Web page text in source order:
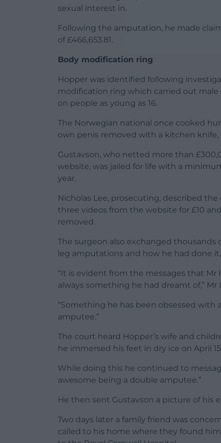
sexual interest in.
Following the amputation, he made
of £466,653.81.
Body modification ring
Hopper was identified following
modification ring which carried out
on people as young as 16.
The Norwegian national once cooked
own penis removed with a kitchen
Gustavson, who netted more than
website, was jailed for life with a
year.
Nicholas Lee, prosecuting, described the
three videos from the website for £10
removed.
The surgeon also exchanged
leg amputations and how he had done
“It is evident from the messages that
always something he had dreamt of,” Mr
“Something he has been obsessed with
amputee.”
The court heard Hopper’s wife and
he immersed his feet in dry ice on April 15
While doing this he continued to
awesome being a double amputee.”
He then sent Gustavson a picture of his
Two days later a family friend was
called to his home where they found